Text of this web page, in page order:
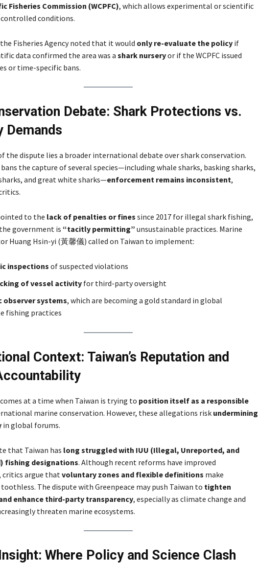
Fisheries Commission (WCPFC), which allows experimental or scientific
conditions.
Fisheries Agency noted that it would only re-evaluate the policyif
data confirmed the area was a shark nurseryor if the WCPFC issued
or time-specific bans.
Debate: Shark Protections vs.
Demands
the dispute lies a broader international debate over shark conservation.
the capture of several species—including whale sharks, basking sharks,
and great white sharks—enforcement remains inconsistent,
to the lack of penalties or fines since 2017 for illegal shark fishing,
government is“tacitly permitting” unsustainable practices. Marine
Huang Hsin-yi (黃馨儀) called on Taiwan to implement:
inspectionsof suspected violations
of vessel activityfor third-party oversight
observer systems, which are becoming a gold standard in global
fishing practices
Context: Taiwan’s Reputation and
at a time when Taiwan is trying to position itself as a responsible
marine conservation. However, these allegations risk undermining
in global forums.
that Taiwan has long struggled with IUU (Illegal, Unreported, and
fishing designations. Although recent reforms have improved
critics argue that voluntary zones and flexible definitions make
The dispute with Greenpeace may push Taiwan to tighten
enhance third-party transparency, especially as climate change and
threaten marine ecosystems.
Where Policy and Science Clash